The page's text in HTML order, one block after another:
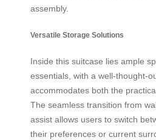
assembly.
Versatile Storage Solutions
Inside this suitcase lies ample
essentials, with a well-thought-
accommodates both the
The seamless transition from
assist allows users to switch
their preferences or current